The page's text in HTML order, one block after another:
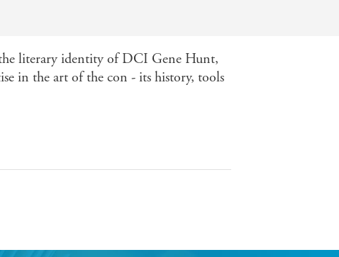
the literary identity of DCI Gene Hunt,
in the art of the con - its history, tools